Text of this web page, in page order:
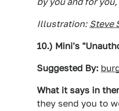
Illustration: Steve
10.) Mini's
Suggested By:
What it says in
they send you to